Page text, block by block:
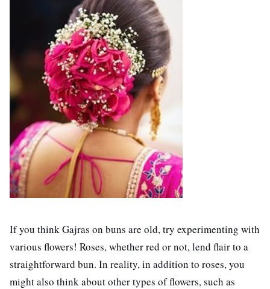
If you think Gajras on buns are old, try experimenting with
various flowers! Roses, whether red or not, lend flair to a
straightforward bun. In reality, in addition to roses, you
might also think about other types of flowers, such as